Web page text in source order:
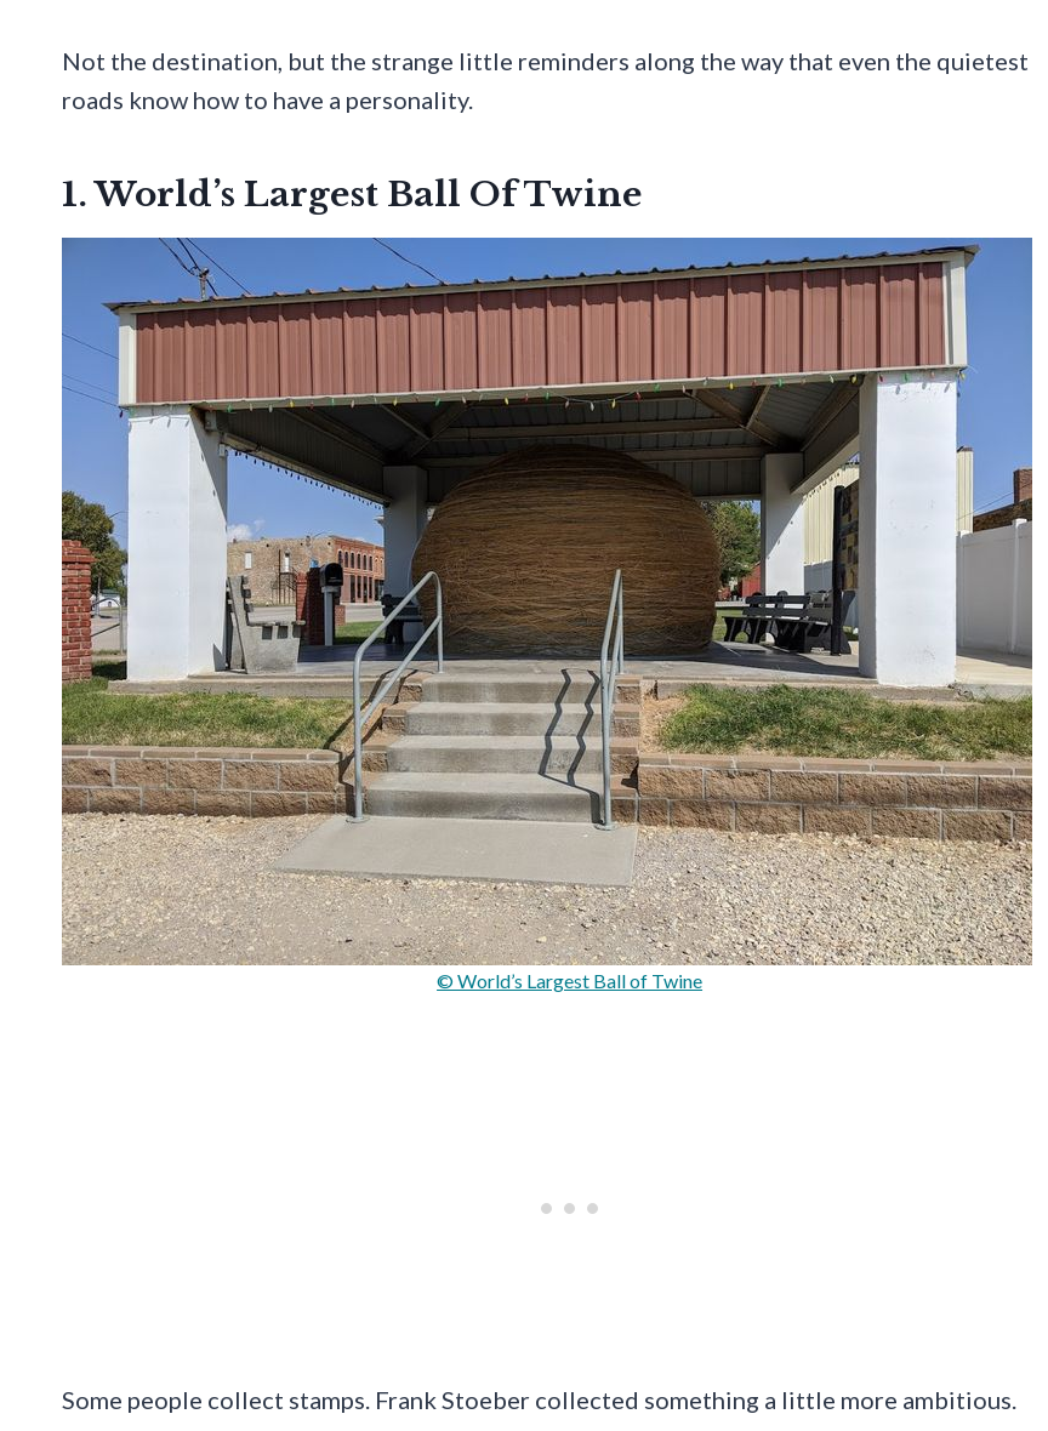
Not the destination, but the strange little reminders along the way that even the quietest
roads know how to have a personality.
1. World’s Largest Ball Of Twine
© World’s Largest Ball of Twine
Some people collect stamps. Frank Stoeber collected something a little more ambitious.